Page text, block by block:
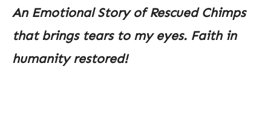
An Emotional Story of Rescued Chimps
that brings tears to my eyes. Faith in
humanity restored!